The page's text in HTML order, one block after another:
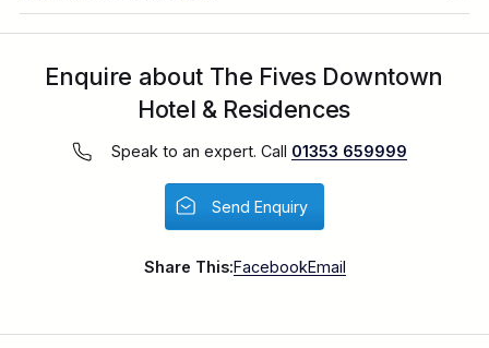
Enquire about The Fives Downtown
Hotel & Residences
Speak to an expert. Call 01353 659999
Send Enquiry
Share This:FacebookEmail